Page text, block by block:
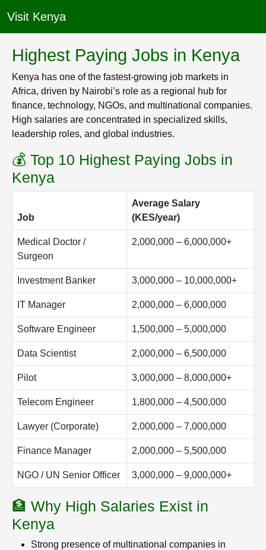
Visit Kenya
Highest Paying Jobs in Kenya
Kenya has one of the fastest-growing job markets in
Africa, driven by Nairobi’s role as a regional hub for
finance, technology, NGOs, and multinational companies.
High salaries are concentrated in specialized skills,
leadership roles, and global industries.
💰 Top 10 Highest Paying Jobs in
Kenya
Job
Average Salary
(KES/year)
Medical Doctor /
Surgeon
2,000,000 – 6,000,000+
Investment Banker 3,000,000 – 10,000,000+
IT Manager 2,000,000 – 6,000,000
Software Engineer 1,500,000 – 5,000,000
Data Scientist 2,000,000 – 6,500,000
Pilot 3,000,000 – 8,000,000+
Telecom Engineer 1,800,000 – 4,500,000
Lawyer (Corporate) 2,000,000 – 7,000,000
Finance Manager 2,000,000 – 5,500,000
NGO / UN Senior Officer 3,000,000 – 9,000,000+
🏦 Why High Salaries Exist in
Kenya
Strong presence of multinational companies in